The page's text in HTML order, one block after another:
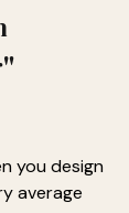
you design
average